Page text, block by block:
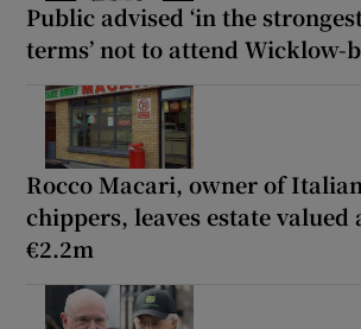
Public advised ‘in the
terms’ not to attend Wicklow-
Rocco Macari, owner of
chippers, leaves estate valued
€2.2m